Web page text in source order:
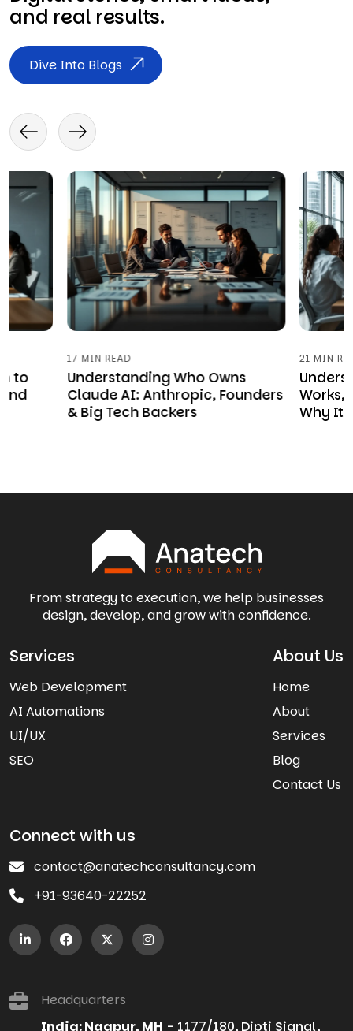
and real results.
Dive Into Blogs
to
17 MIN READ
Understanding Who Owns
Claude AI: Anthropic, Founders
& Big Tech Backers
21 MIN
Works,
Why It
From strategy to execution, we help businesses
design, develop, and grow with confidence.
About Us
Home
About
Services
Blog
Contact Us
Services
Web Development
AI Automations
UI/UX
SEO
Connect with us
contact@anatechconsultancy.com
+91-93640-22252
Headquarters
India: Nagpur, MH - 1177/180, Dipti Signal,